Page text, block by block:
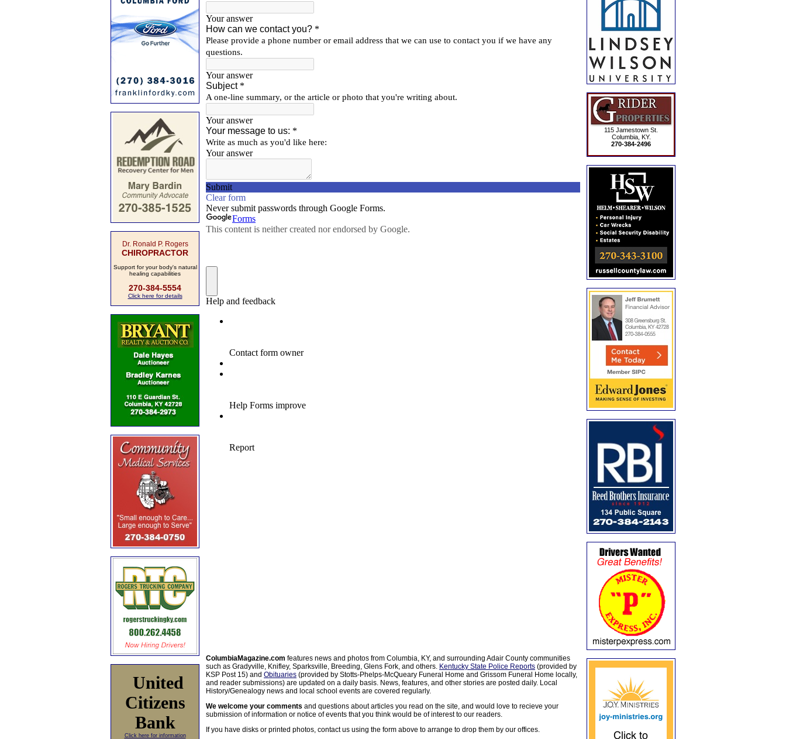
Dr. Ronald P. Rogers
CHIROPRACTOR
Support for your body's natural
healing capabilities
270-384-5554
Click here for details
United
Citizens
Bank
Click here for information
ColumbiaMagazine.com features news and photos from Columbia, KY, and surrounding Adair County communities
such as Gradyville, Knifley, Sparksville, Breeding, Glens Fork, and others. Kentucky State Police Reports (provided by
KSP Post 15) and Obituaries (provided by Stotts-Phelps-McQueary Funeral Home and Grissom Funeral Home locally,
and reader submissions) are updated on a daily basis. News, features, and other stories are posted daily. Local
History/Genealogy news and local school events are covered regularly.
We welcome your comments and questions about articles you read on the site, and would love to recieve your
submission of information or notice of events that you think would be of interest to our readers.
If you have disks or printed photos, contact us using the form above to arrange to drop them by our offices.
115 Jamestown St.
Columbia, KY.
270-384-2496